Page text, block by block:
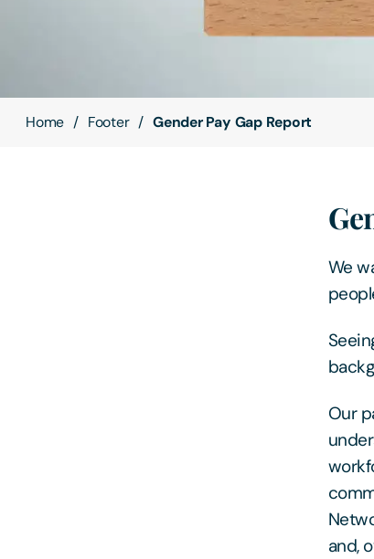
Home Footer Gender Pay Gap Report
We
Our
and,